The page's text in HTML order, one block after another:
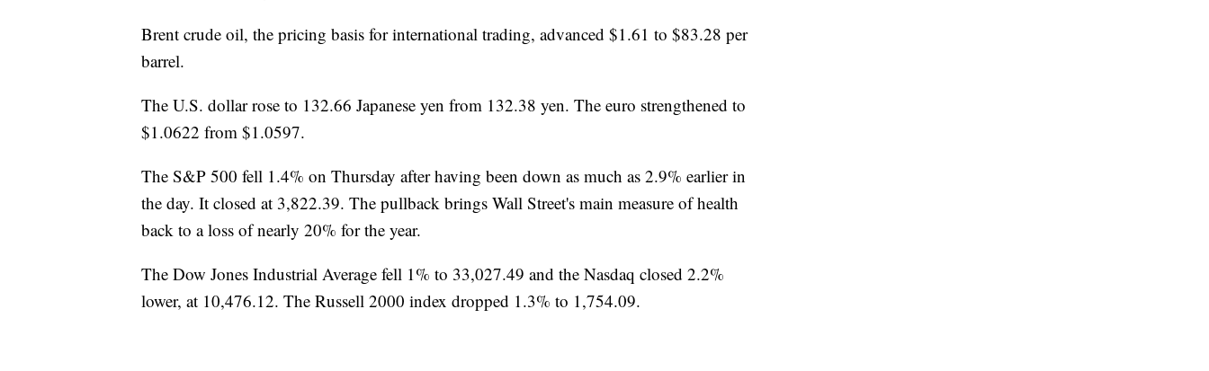
Brent crude oil, the pricing basis for international trading, advanced $1.61 to $83.28 per
barrel.
The U.S. dollar rose to 132.66 Japanese yen from 132.38 yen. The euro strengthened to
$1.0622 from $1.0597.
The S&P 500 fell 1.4% on Thursday after having been down as much as 2.9% earlier in
the day. It closed at 3,822.39. The pullback brings Wall Street's main measure of health
back to a loss of nearly 20% for the year.
The Dow Jones Industrial Average fell 1% to 33,027.49 and the Nasdaq closed 2.2%
lower, at 10,476.12. The Russell 2000 index dropped 1.3% to 1,754.09.